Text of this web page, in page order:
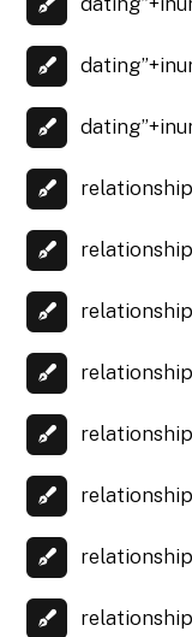
relationship
relationship
relationship
relationship
relationship